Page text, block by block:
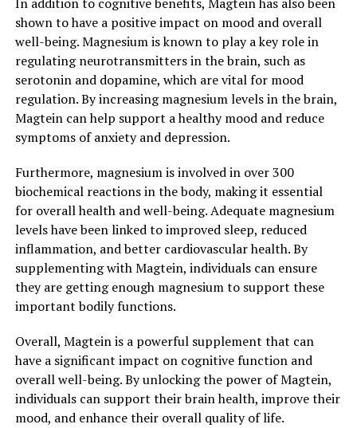
shown to have a positive impact on mood and overall
well-being. Magnesium is known to play a key role in
regulating neurotransmitters in the brain, such as
serotonin and dopamine, which are vital for mood
regulation. By increasing magnesium levels in the brain,
Magtein can help support a healthy mood and reduce
symptoms of anxiety and depression.
Furthermore, magnesium is involved in over 300
biochemical reactions in the body, making it essential
for overall health and well-being. Adequate magnesium
levels have been linked to improved sleep, reduced
inflammation, and better cardiovascular health. By
supplementing with Magtein, individuals can ensure
they are getting enough magnesium to support these
important bodily functions.
Overall, Magtein is a powerful supplement that can
have a significant impact on cognitive function and
overall well-being. By unlocking the power of Magtein,
individuals can support their brain health, improve their
mood, and enhance their overall quality of life.